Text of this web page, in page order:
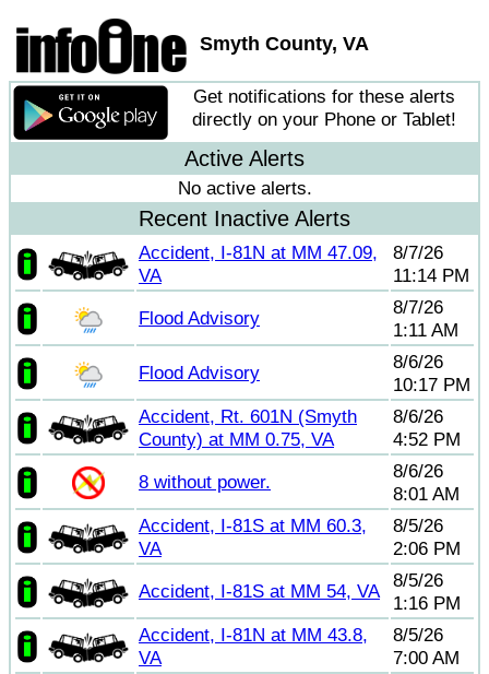
Smyth County, VA
Get notifications for these alerts
directly on your Phone or Tablet!
Active Alerts
No active alerts.
Recent Inactive Alerts
Accident, I-81N at MM 47.09,
VA
8/7/26
11:14 PM
Flood Advisory
8/7/26
1:11 AM
Flood Advisory
8/6/26
10:17 PM
Accident, Rt. 601N (Smyth
County) at MM 0.75, VA
8/6/26
4:52 PM
8 without power.
8/6/26
8:01 AM
Accident, I-81S at MM 60.3,
VA
8/5/26
2:06 PM
Accident, I-81S at MM 54, VA 8/5/26
1:16 PM
Accident, I-81N at MM 43.8,
VA
8/5/26
7:00 AM